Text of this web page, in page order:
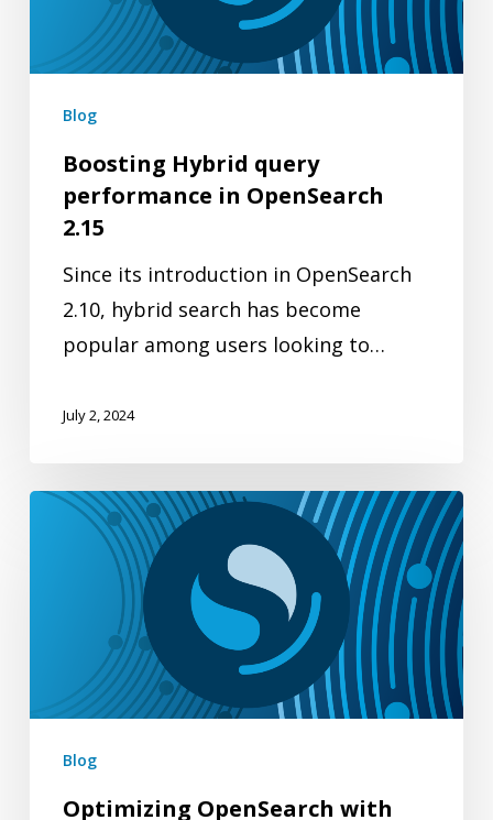
OpenSearch
2.15
Blog
Boosting Hybrid query
performance in OpenSearch
2.15
Since its introduction in OpenSearch
2.10, hybrid search has become
popular among users looking to…
July 2, 2024
Optimizing
OpenSearch
scalar
quantization:
Enhancing
Blog
Optimizing OpenSearch with